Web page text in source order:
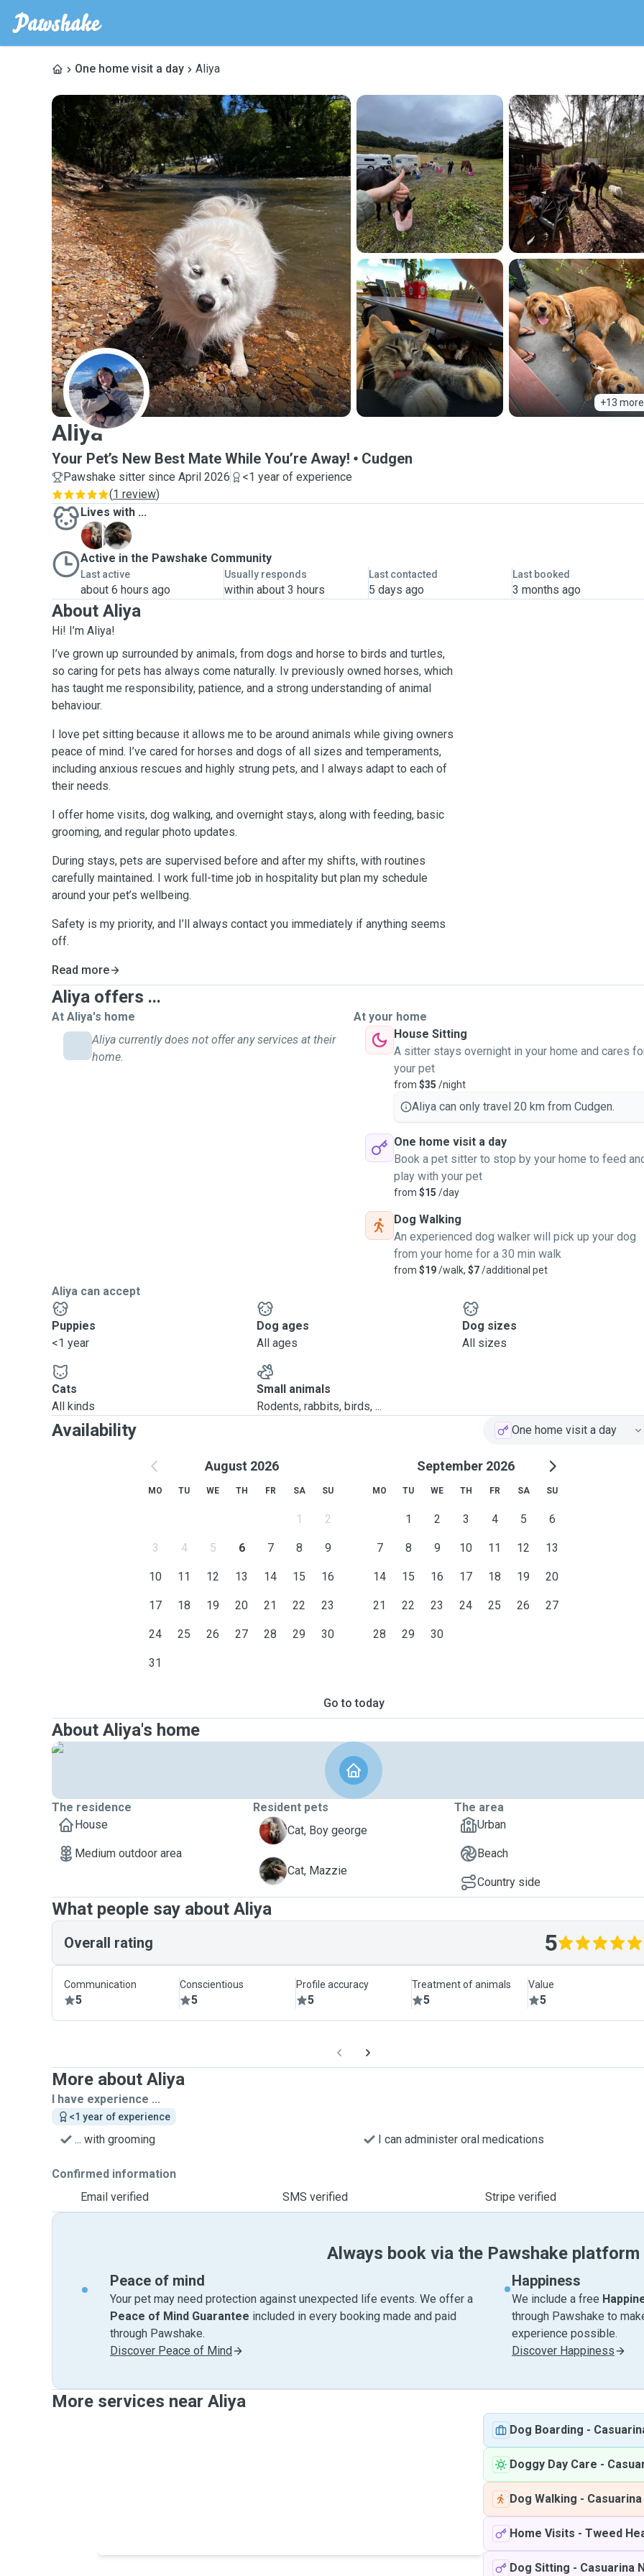
One home visit a day Aliya
+13 more
A
Aliya
Your Pet’s New Best Mate While You’re Away! Cudgen
Pawshake sitter since April 2026
<1 year of experience
(1 review)
Lives with ...
B
M
Active in the Pawshake Community
Last active
about 6 hours ago
Usually responds
within about 3 hours
Last contacted
5 days ago
Last booked
3 months ago
About Aliya
Hi! I’m Aliya!
I’ve grown up surrounded by animals, from dogs and horse to birds and turtles,
so caring for pets has always come naturally. Iv previously owned horses, which
has taught me responsibility, patience, and a strong understanding of animal
behaviour.
I love pet sitting because it allows me to be around animals while giving owners
peace of mind. I’ve cared for horses and dogs of all sizes and temperaments,
including anxious rescues and highly strung pets, and I always adapt to each of
their needs.
I offer home visits, dog walking, and overnight stays, along with feeding, basic
grooming, and regular photo updates.
During stays, pets are supervised before and after my shifts, with routines
carefully maintained. I work full-time job in hospitality but plan my schedule
around your pet’s wellbeing.
Safety is my priority, and I’ll always contact you immediately if anything seems
off.
Read more
Aliya offers ...
At Aliya's home
Aliya currently does not offer any services at their
home.
At your home
House Sitting
A sitter stays overnight in your home and cares
your pet
from $35 /night
Aliya can only travel 20 km from Cudgen.
One home visit a day
Book a pet sitter to stop by your home to feed
play with your pet
from $15 /day
Dog Walking
An experienced dog walker will pick up your dog
from your home for a 30 min walk
from $19/walk, $7/additional pet
Aliya can accept
Puppies
<1 year
Dog ages
All ages
Dog sizes
All sizes
Cats
All kinds
Small animals
Rodents, rabbits, birds, ...
Availability One home visit a day
August 2026
MO TU WE TH FR SA SU
1 2
3 4 5 6 7 8 9
10 11 12 13 14 15 16
17 18 19 20 21 22 23
24 25 26 27 28 29 30
31
September 2026
MO TU WE TH FR SA SU
1 2 3 4 5 6
7 8 9 10 11 12 13
14 15 16 17 18 19 20
21 22 23 24 25 26 27
28 29 30
Go to today
About Aliya's home
The residence
House
Medium outdoor area
Resident pets
B
Cat, Boy george
M Cat, Mazzie
The area
Urban
Beach
Country side
What people say about Aliya
Overall rating 5
Communication
5
Conscientious
5
Profile accuracy
5
Treatment of animals
5
Value
5
More about Aliya
I have experience ...
<1 year of experience
... with grooming I can administer oral medications
Confirmed information
Email verified
SMS verified Stripe verified
Always book via the Pawshake platform
Peace of mind
Your pet may need protection against unexpected life events. We offer a
Peace of Mind Guarantee included in every booking made and paid
through Pawshake.
Discover Peace of Mind
Happiness
We include a free
through Pawshake to
experience possible.
Discover Happiness
More services near Aliya
Dog Boarding -
Doggy Day Care -
Dog Walking - Casuarina
Home Visits - Tweed
Dog Sitting - Casuarina